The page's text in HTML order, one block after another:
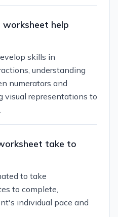
help
skills in
understanding
numerators and
visual representations to
take to
to take
to complete,
individual pace and